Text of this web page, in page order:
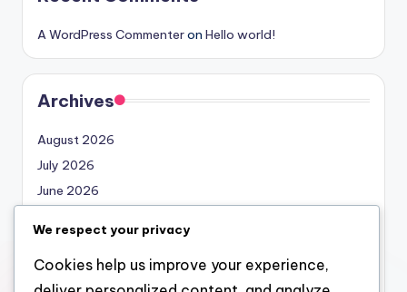
A WordPress Commenteron Hello world!
Archives
August 2026
July 2026
June 2026
April 2026
March 2026
We respect your privacy
Cookies help us improve your experience,